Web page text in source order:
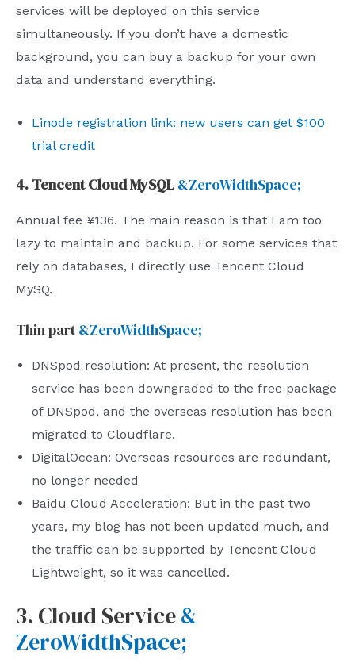
services will be deployed on this service
simultaneously. If you don’t have a domestic
background, you can buy a backup for your own
data and understand everything.
Linode registration link: new users can get $100
trial credit
4. Tencent Cloud MySQL &ZeroWidthSpace;
Annual fee ¥136. The main reason is that I am too
lazy to maintain and backup. For some services that
rely on databases, I directly use Tencent Cloud
MySQ.
Thin part &ZeroWidthSpace;
DNSpod resolution: At present, the resolution
service has been downgraded to the free package
of DNSpod, and the overseas resolution has been
migrated to Cloudflare.
DigitalOcean: Overseas resources are redundant,
no longer needed
Baidu Cloud Acceleration: But in the past two
years, my blog has not been updated much, and
the traffic can be supported by Tencent Cloud
Lightweight, so it was cancelled.
3. Cloud Service&
ZeroWidthSpace;